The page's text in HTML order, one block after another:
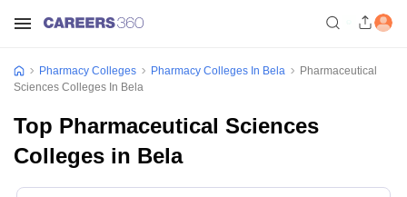
Pharmacy Colleges Pharmacy Colleges In Bela
Pharmaceutical
Sciences Colleges In Bela
Top Pharmaceutical Sciences
Colleges in Bela